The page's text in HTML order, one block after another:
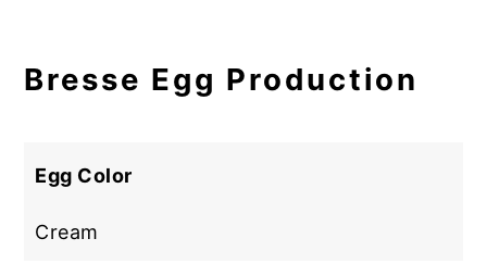
Bresse Egg Production
Egg Color
Cream